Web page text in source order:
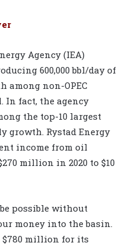
Agency (IEA)
600,000 bbl/day of
non-OPEC
fact, the agency
the top-10 largest
growth. Rystad Energy
income from oil
million in 2020 to $10
possible without
money into the basin.
$780 million for its